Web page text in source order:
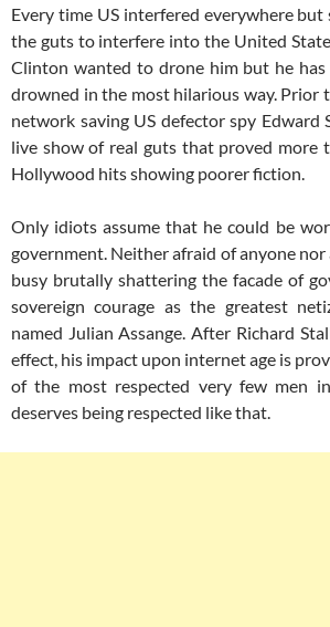
Every time US interfered everywhere but
the guts to interfere into the United
Clinton wanted to drone him but he
drowned in the most hilarious way. Prior
network saving US defector spy Edward
live show of real guts that proved more
Hollywood hits showing poorer fiction.
Only idiots assume that he could be
government. Neither afraid of anyone
busy brutally shattering the facade of
sovereign courage as the greatest
named Julian Assange. After Richard
effect, his impact upon internet age is
of the most respected very few men
deserves being respected like that.